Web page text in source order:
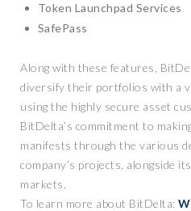
Token Launchpad Services
SafePass
Along with these features,
diversify their portfolios with a
using the highly secure asset
BitDelta’s commitment to
manifests through the various
company’s projects, alongside
markets.
To learn more about BitDelta: